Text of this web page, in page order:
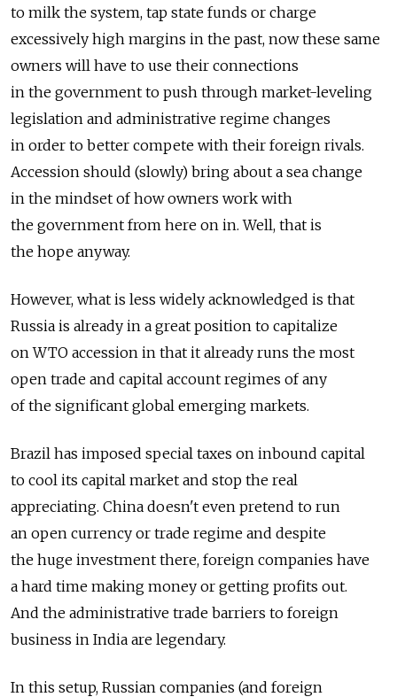
to milk the system, tap state funds or charge
excessively high margins in the past, now these same
owners will have to use their connections
in the government to push through market-leveling
legislation and administrative regime changes
in order to better compete with their foreign rivals.
Accession should (slowly) bring about a sea change
in the mindset of how owners work with
the government from here on in. Well, that is
the hope anyway.
However, what is less widely acknowledged is that
Russia is already in a great position to capitalize
on WTO accession in that it already runs the most
open trade and capital account regimes of any
of the significant global emerging markets.
Brazil has imposed special taxes on inbound capital
to cool its capital market and stop the real
appreciating. China doesn't even pretend to run
an open currency or trade regime and despite
the huge investment there, foreign companies have
a hard time making money or getting profits out.
And the administrative trade barriers to foreign
business in India are legendary.
In this setup, Russian companies (and foreign